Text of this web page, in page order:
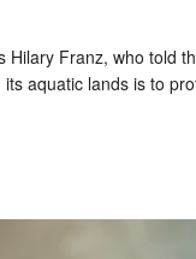
Hilary Franz, who told
aquatic lands is to